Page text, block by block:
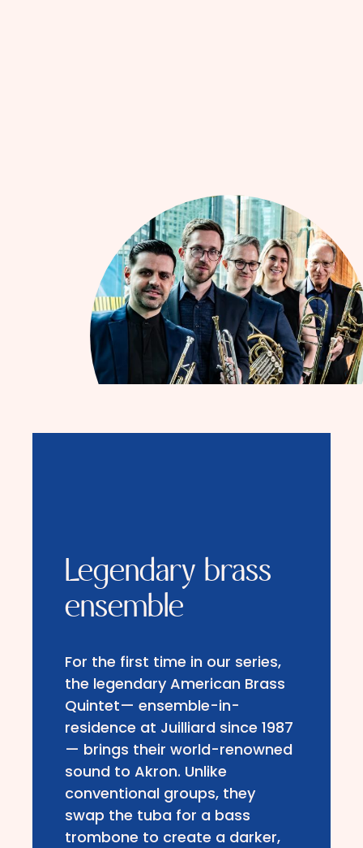
Legendary brass
ensemble
For the first time in our series,
the legendary American Brass
Quintet— ensemble-in-
residence at Juilliard since 1987
— brings their world-renowned
sound to Akron. Unlike
conventional groups, they
swap the tuba for a bass
trombone to create a darker,